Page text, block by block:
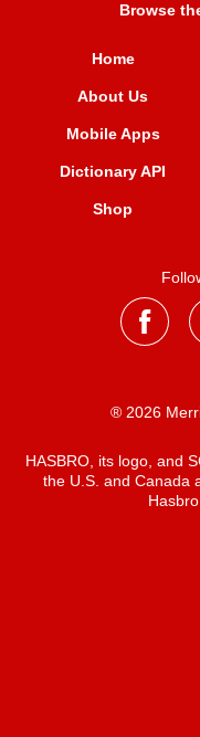
Browse
Home
About Us
Mobile Apps
Dictionary API
Shop
® 2026
HASBRO, its logo, and
the U.S. and Canada